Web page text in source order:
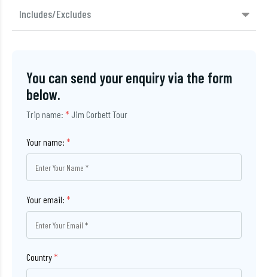
Includes/Excludes
You can send your enquiry via the form
below.
Trip name: * Jim Corbett Tour
Your name: *
Your email: *
Country *